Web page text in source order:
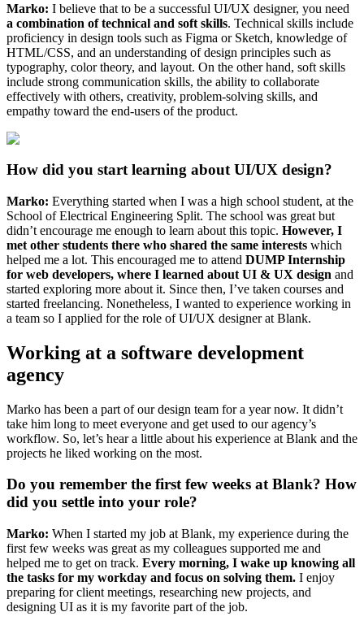
Marko: I believe that to be a successful UI/UX designer, you need
a combination of technical and soft skills. Technical skills include
proficiency in design tools such as Figma or Sketch, knowledge of
HTML/CSS, and an understanding of design principles such as
typography, color theory, and layout. On the other hand, soft skills
include strong communication skills, the ability to collaborate
effectively with others, creativity, problem-solving skills, and
empathy toward the end-users of the product.
How did you start learning about UI/UX design?
Marko: Everything started when I was a high school student, at the
School of Electrical Engineering Split. The school was great but
didn’t encourage me enough to learn about this topic. However, I
met other students there who shared the same interests which
helped me a lot. This encouraged me to attend DUMP Internship
for web developers, where I learned about UI & UX design and
started exploring more about it. Since then, I’ve taken courses and
started freelancing. Nonetheless, I wanted to experience working in
a team so I applied for the role of UI/UX designer at Blank.
Working at a software development
agency
Marko has been a part of our design team for a year now. It didn’t
take him long to meet everyone and get used to our agency’s
workflow. So, let’s hear a little about his experience at Blank and the
projects he liked working on the most.
Do you remember the first few weeks at Blank? How
did you settle into your role?
Marko: When I started my job at Blank, my experience during the
first few weeks was great as my colleagues supported me and
helped me to get on track. Every morning, I wake up knowing all
the tasks for my workday and focus on solving them. I enjoy
preparing for client meetings, researching new projects, and
designing UI as it is my favorite part of the job.